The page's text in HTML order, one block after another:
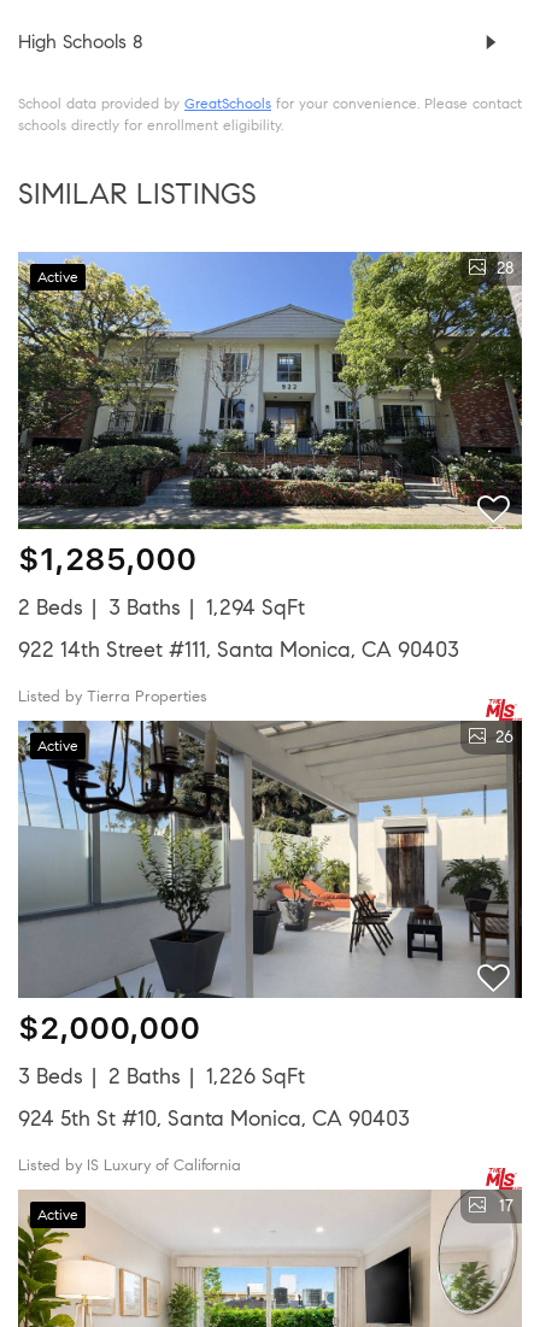
High Schools 8
School data provided by GreatSchools for your convenience. Please contact
schools directly for enrollment eligibility.
SIMILAR LISTINGS
Active 28
$1,285,000
2 Beds 3 Baths
1,294 SqFt
922 14th Street #111, Santa Monica, CA 90403
Listed by Tierra Properties
Active 26
$2,000,000
3 Beds 2 Baths
1,226 SqFt
924 5th St #10, Santa Monica, CA 90403
Listed by IS Luxury of California
Active 17